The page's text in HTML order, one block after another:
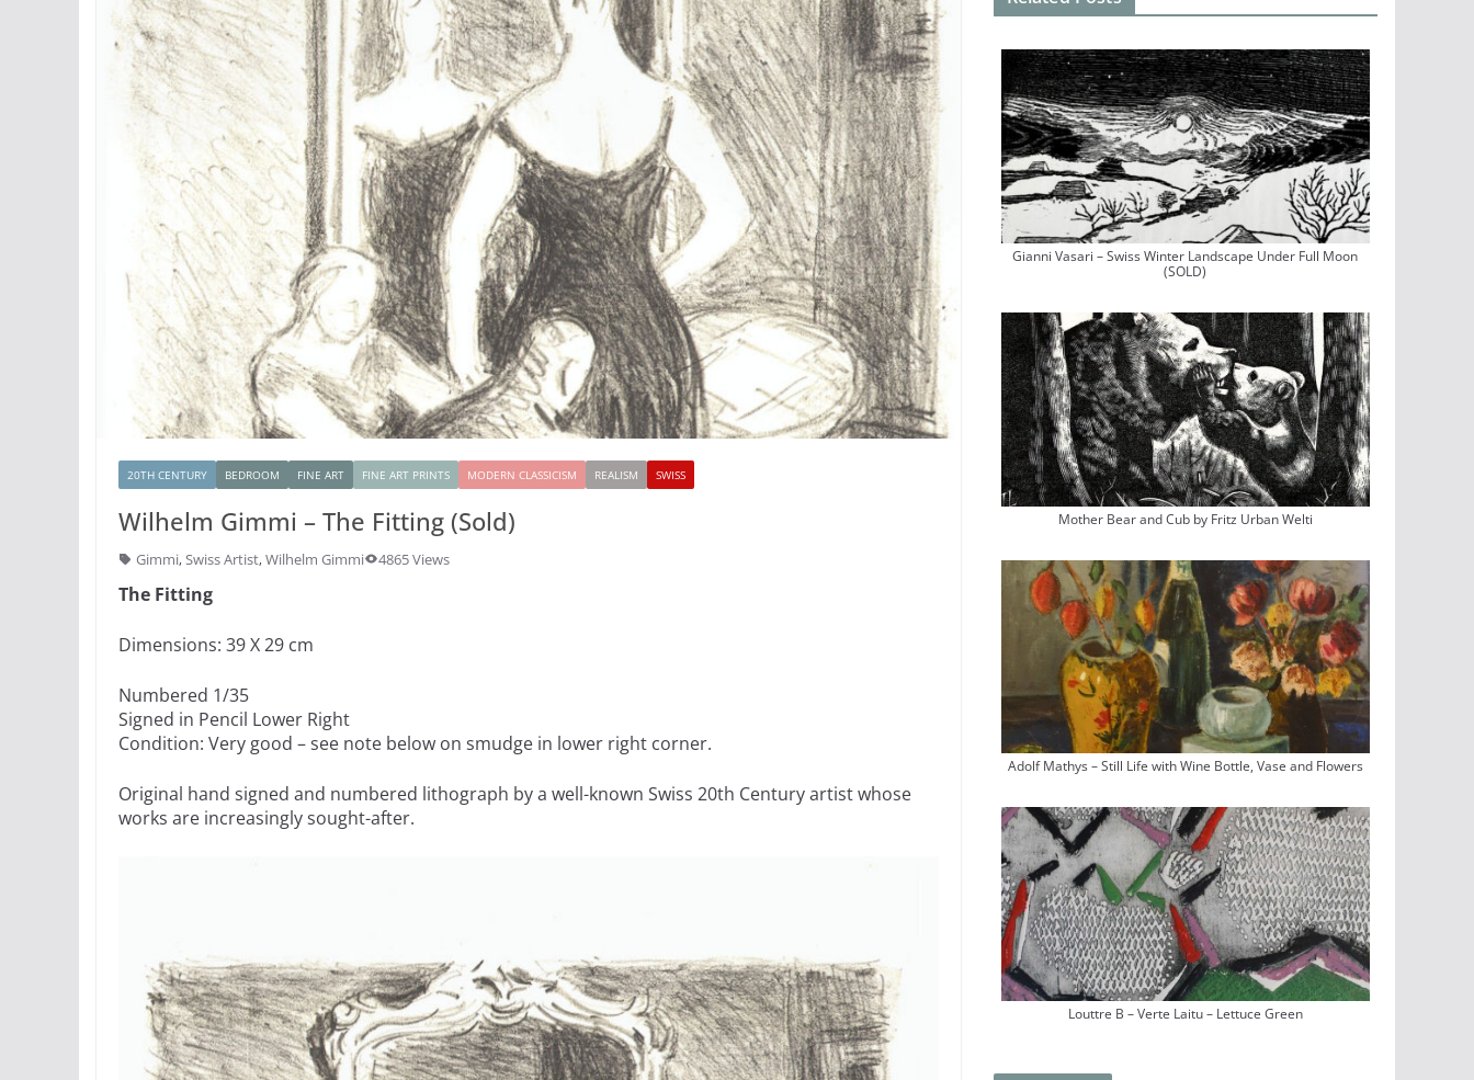
20TH CENTURY BEDROOM FINE ART FINE ART PRINTS MODERN CLASSICISM REALISM SWISS
Wilhelm Gimmi – The Fitting (Sold)
Gimmi, Swiss Artist, Wilhelm Gimmi 4865 Views
The Fitting
Dimensions: 39 X 29 cm
Numbered 1/35
Signed in Pencil Lower Right
Condition: Very good – see note below on smudge in lower right corner.
Original hand signed and numbered lithograph by a well-known Swiss 20th Century artist whose
works are increasingly sought-after.
Gianni Vasari – Swiss Winter Landscape Under Full Moon
(SOLD)
Mother Bear and Cub by Fritz Urban Welti
Adolf Mathys – Still Life with Wine Bottle, Vase and Flowers
Louttre B – Verte Laitu – Lettuce Green